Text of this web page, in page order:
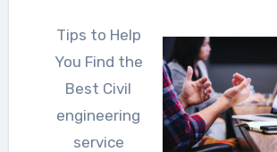
Tips to Help
You Find the
Best Civil
engineering
service